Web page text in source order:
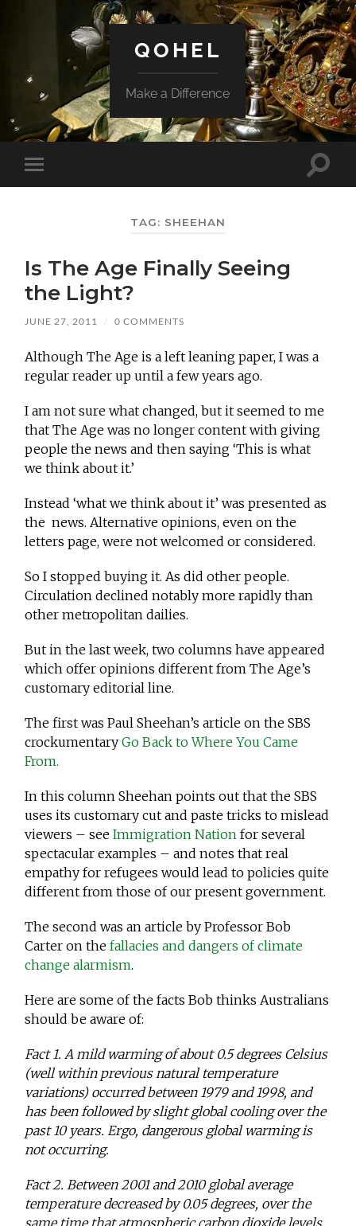
QOHEL
Make a Difference
Toggle
mobile
Toggle
TAG: SHEEHAN
Is The Age Finally Seeing
the Light?
JUNE 27, 2011 / 0 COMMENTS
Although The Age is a left leaning paper, I was a
regular reader up until a few years ago.
I am not sure what changed, but it seemed to me
that The Age was no longer content with giving
people the news and then saying ‘This is what
we think about it.’
Instead ‘what we think about it’ was presented as
the news. Alternative opinions, even on the
letters page, were not welcomed or considered.
So I stopped buying it. As did other people.
Circulation declined notably more rapidly than
other metropolitan dailies.
But in the last week, two columns have appeared
which offer opinions different from The Age’s
customary editorial line.
The first was Paul Sheehan’s article on the SBS
crockumentaryGo Back to Where You Came
From.
In this column Sheehan points out that the SBS
uses its customary cut and paste tricks to mislead
viewers – seeImmigration Nation for several
spectacular examples – and notes that real
empathy for refugees would lead to policies quite
different from those of our present government.
The second was an article by Professor Bob
Carter on thefallacies and dangers of climate
change alarmism.
Here are some of the facts Bob thinks Australians
should be aware of:
Fact 1. A mild warming of about 0.5 degrees Celsius
(well within previous natural temperature
variations) occurred between 1979 and 1998, and
has been followed by slight global cooling over the
past 10 years. Ergo, dangerous global warming is
not occurring.
Fact 2. Between 2001 and 2010 global average
temperature decreased by 0.05 degrees, over the